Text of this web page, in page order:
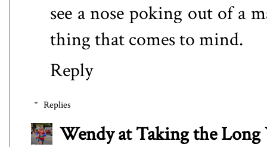
see a nose poking out of a
thing that comes to mind.
Reply
Replies
Wendy at Taking the Long